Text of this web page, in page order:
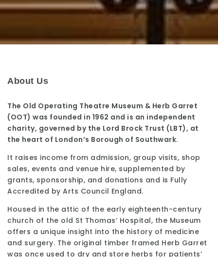
About Us
The Old Operating Theatre Museum & Herb Garret
(OOT) was founded in 1962 and is an independent
charity, governed by the Lord Brock Trust (LBT), at
the heart of London’s Borough of Southwark.
It raises income from admission, group visits, shop
sales, events and venue hire, supplemented by
grants, sponsorship, and donations and is Fully
Accredited by Arts Council England.
Housed in the attic of the early eighteenth-century
church of the old St Thomas’ Hospital, the Museum
offers a unique insight into the history of medicine
and surgery. The original timber framed Herb Garret
was once used to dry and store herbs for patients’